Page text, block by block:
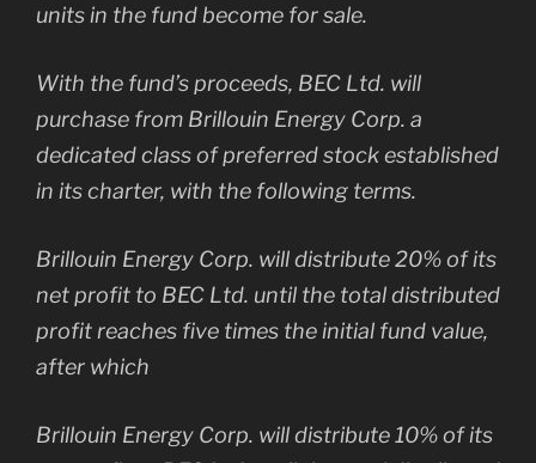
units in the fund become for sale.
With the fund’s proceeds, BEC Ltd. will
purchase from Brillouin Energy Corp. a
dedicated class of preferred stock established
in its charter, with the following terms.
Brillouin Energy Corp. will distribute 20% of its
net profit to BEC Ltd. until the total distributed
profit reaches five times the initial fund value,
after which
Brillouin Energy Corp. will distribute 10% of its